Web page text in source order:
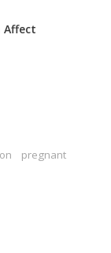
Affect
pregnant